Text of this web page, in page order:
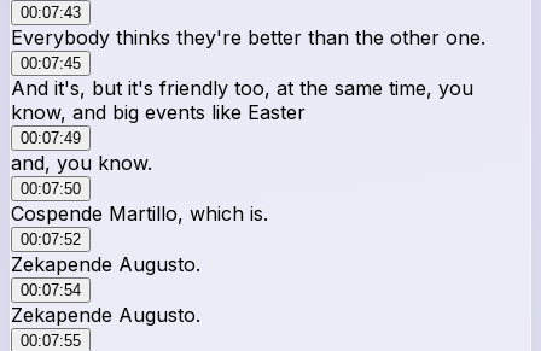
00:07:43
Everybody thinks they're better than the other one.
00:07:45
And it's, but it's friendly too, at the same time, you
know, and big events like Easter
00:07:49
and, you know.
00:07:50
Cospende Martillo, which is.
00:07:52
Zekapende Augusto.
00:07:54
Zekapende Augusto.
00:07:55